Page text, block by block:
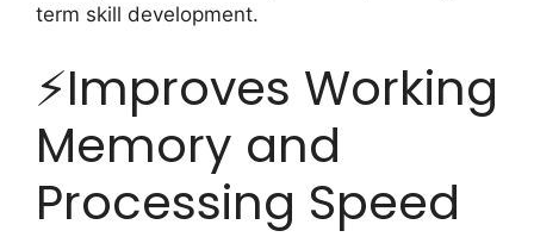
term skill development.
⚡️Improves Working
Memory and
Processing Speed